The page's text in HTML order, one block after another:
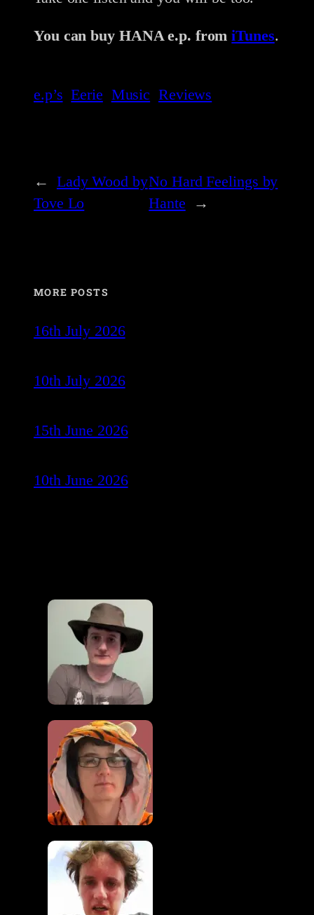
You can buy HANA e.p. fromiTunes.
e.p’s Eerie Music Reviews
← Lady Wood by
Tove Lo
No Hard Feelings by
Hante
→
MORE POSTS
16th July 2026
10th July 2026
15th June 2026
10th June 2026